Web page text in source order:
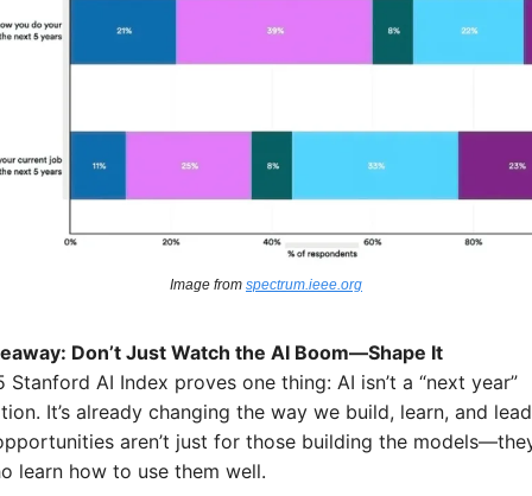
Image from spectrum.ieee.org
Don’t Just Watch the AI Boom—Shape It
Stanford AI Index proves one thing: AI isn’t a “next year”
It’s already changing the way we build, learn, and
aren’t just for those building the
learn how to use them well.